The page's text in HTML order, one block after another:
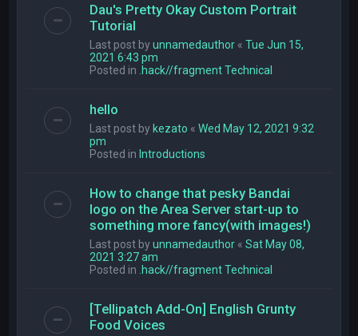
Dau's Pretty Okay Custom Portrait
Tutorial
Last post byunnamedauthor «Tue Jun 15,
2021 6:43 pm
Posted in .hack//fragment Technical
hello
Last post bykezato «Wed May 12, 2021 9:32
pm
Posted inIntroductions
How to change that pesky Bandai
logo on the Area Server start-up to
something more fancy(with images!)
Last post byunnamedauthor «Sat May 08,
2021 3:27 am
Posted in .hack//fragment Technical
[Tellipatch Add-On] English Grunty
Food Voices